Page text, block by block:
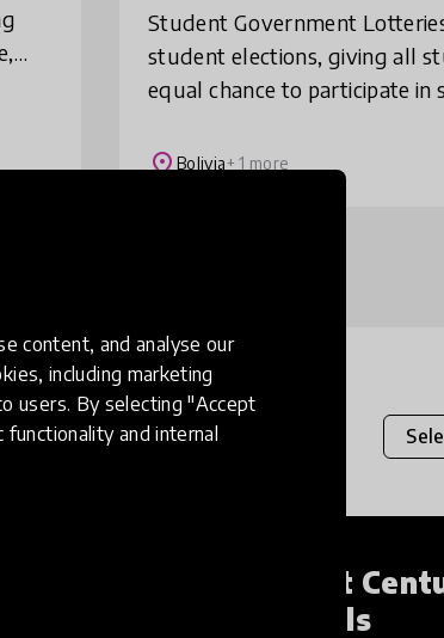
content, and analyse our
including marketing
users. By selecting "Accept
and internal
Student Government
student elections, giving all
equal chance to participate in
civic skills.
placeBolivia+ 1 more
21st
Skills